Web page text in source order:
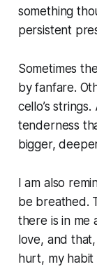
something
persistent
Sometimes
by fanfare.
cello’s
tenderness
bigger,
I am also
be breathed.
there is in me
love, and
hurt, my